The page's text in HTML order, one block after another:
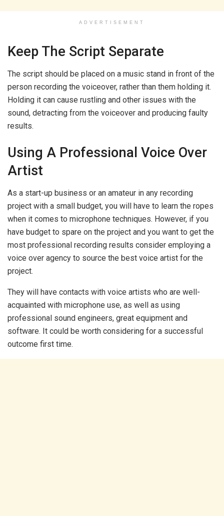
ADVERTISEMENT
Keep The Script Separate
The script should be placed on a music stand in front of the
person recording the voiceover, rather than them holding it.
Holding it can cause rustling and other issues with the
sound, detracting from the voiceover and producing faulty
results.
Using A Professional Voice Over
Artist
As a start-up business or an amateur in any recording
project with a small budget, you will have to learn the ropes
when it comes to microphone techniques. However, if you
have budget to spare on the project and you want to get the
most professional recording results consider employing a
voice over agency to source the best voice artist for the
project.
They will have contacts with voice artists who are well-
acquainted with microphone use, as well as using
professional sound engineers, great equipment and
software. It could be worth considering for a successful
outcome first time.